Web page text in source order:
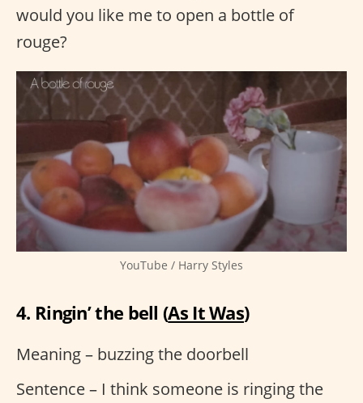
would you like me to open a bottle of
rouge?
YouTube / Harry Styles
4. Ringin’ the bell (As It Was)
Meaning – buzzing the doorbell
Sentence – I think someone is ringing the